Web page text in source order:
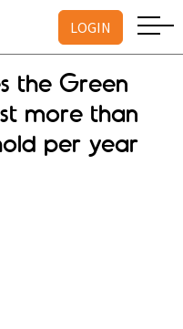
LOGIN
the Green
more than
per year